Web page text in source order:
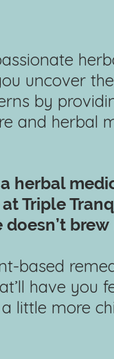
uncover
by
and herbal
herbal
Triple
brew
based
have you
little more